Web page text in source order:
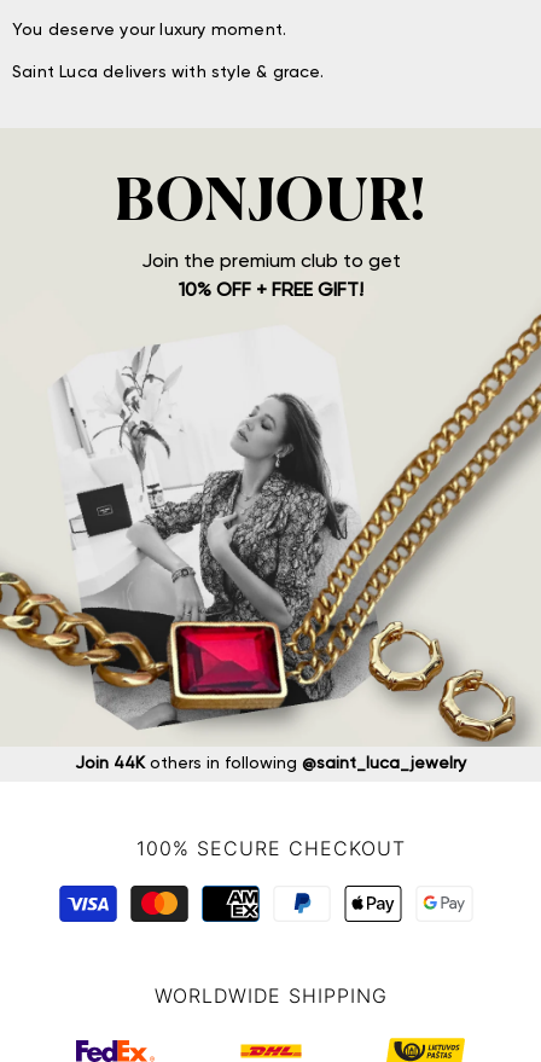
You deserve your luxury moment.
Saint Luca delivers with style & grace.
BONJOUR!
Join the premium club to get
10% OFF + FREE GIFT!
Join 44K others in following @saint_luca_jewelry
100% SECURE CHECKOUT
WORLDWIDE SHIPPING